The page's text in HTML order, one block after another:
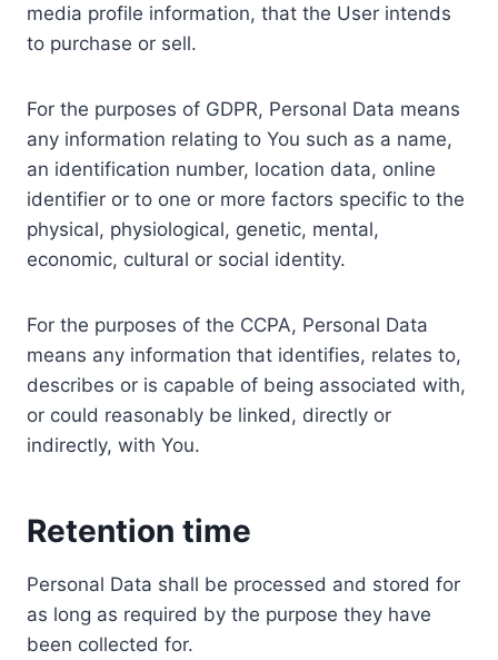
media profile information, that the User intends
to purchase or sell.
For the purposes of GDPR, Personal Data means
any information relating to You such as a name,
an identification number, location data, online
identifier or to one or more factors specific to the
physical, physiological, genetic, mental,
economic, cultural or social identity.
For the purposes of the CCPA, Personal Data
means any information that identifies, relates to,
describes or is capable of being associated with,
or could reasonably be linked, directly or
indirectly, with You.
Retention time
Personal Data shall be processed and stored for
as long as required by the purpose they have
been collected for.